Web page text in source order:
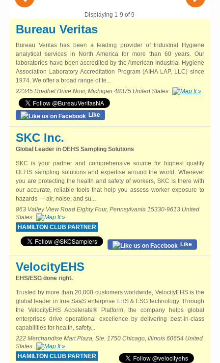
Displaying 1-9 of 9
Bureau Veritas
Bureau Veritas has been a leading provider of Industrial Hygiene
analytical services in North America for more than 60 years. Our
laboratories have been accredited by the American Industrial Hygiene
Association Laboratory Accreditation Program (AIHA LAP, LLC) since
1974. We offer a broad range of te...
22345 Roethel Drive Novi, Michigan 48375 United States
Like
SKC Inc.
Global Leader in OEHS Sampling Solutions
SKC is your partner and comprehensive source for highest quality
OEHS sampling solutions and expertise around the world. Wherever
you are protecting the health and safety of workers, SKC is there with
our accurate, reliable tools that help you assess worker exposure to
hazards — air, noise, and su...
863 Valley View Road Eighty Four, Pennsylvania 15330-9613 United
States
HAMILTON CLUB PARTNER
Like
VelocityEHS
EHS/ESG done right.
Trusted by more than 20,000 customers worldwide, VelocityEHS is the
global leader in true SaaS enterprise EHS & ESG technology. Through
the VelocityEHS Accelerate® Platform, the company helps global
enterprises drive operational excellence by delivering best-in-class
capabilities for health, safety...
222 Merchandise Mart Plaza, Ste. 1750 Chicago, Illinois 60654 United
States
HAMILTON CLUB PARTNER